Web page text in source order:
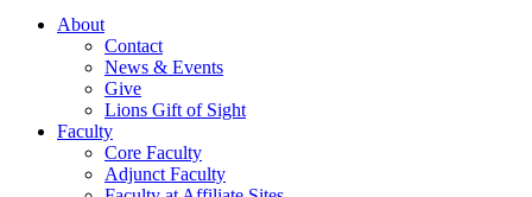
About
Contact
News & Events
Give
Lions Gift of Sight
Faculty
Core Faculty
Adjunct Faculty